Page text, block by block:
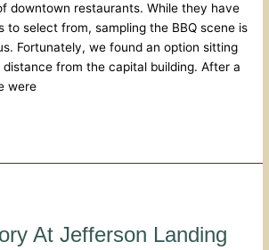
downtown restaurants. While they have
to select from, sampling the BBQ scene is
Fortunately, we found an option sitting
from the capital building. After a
were
At Jefferson Landing